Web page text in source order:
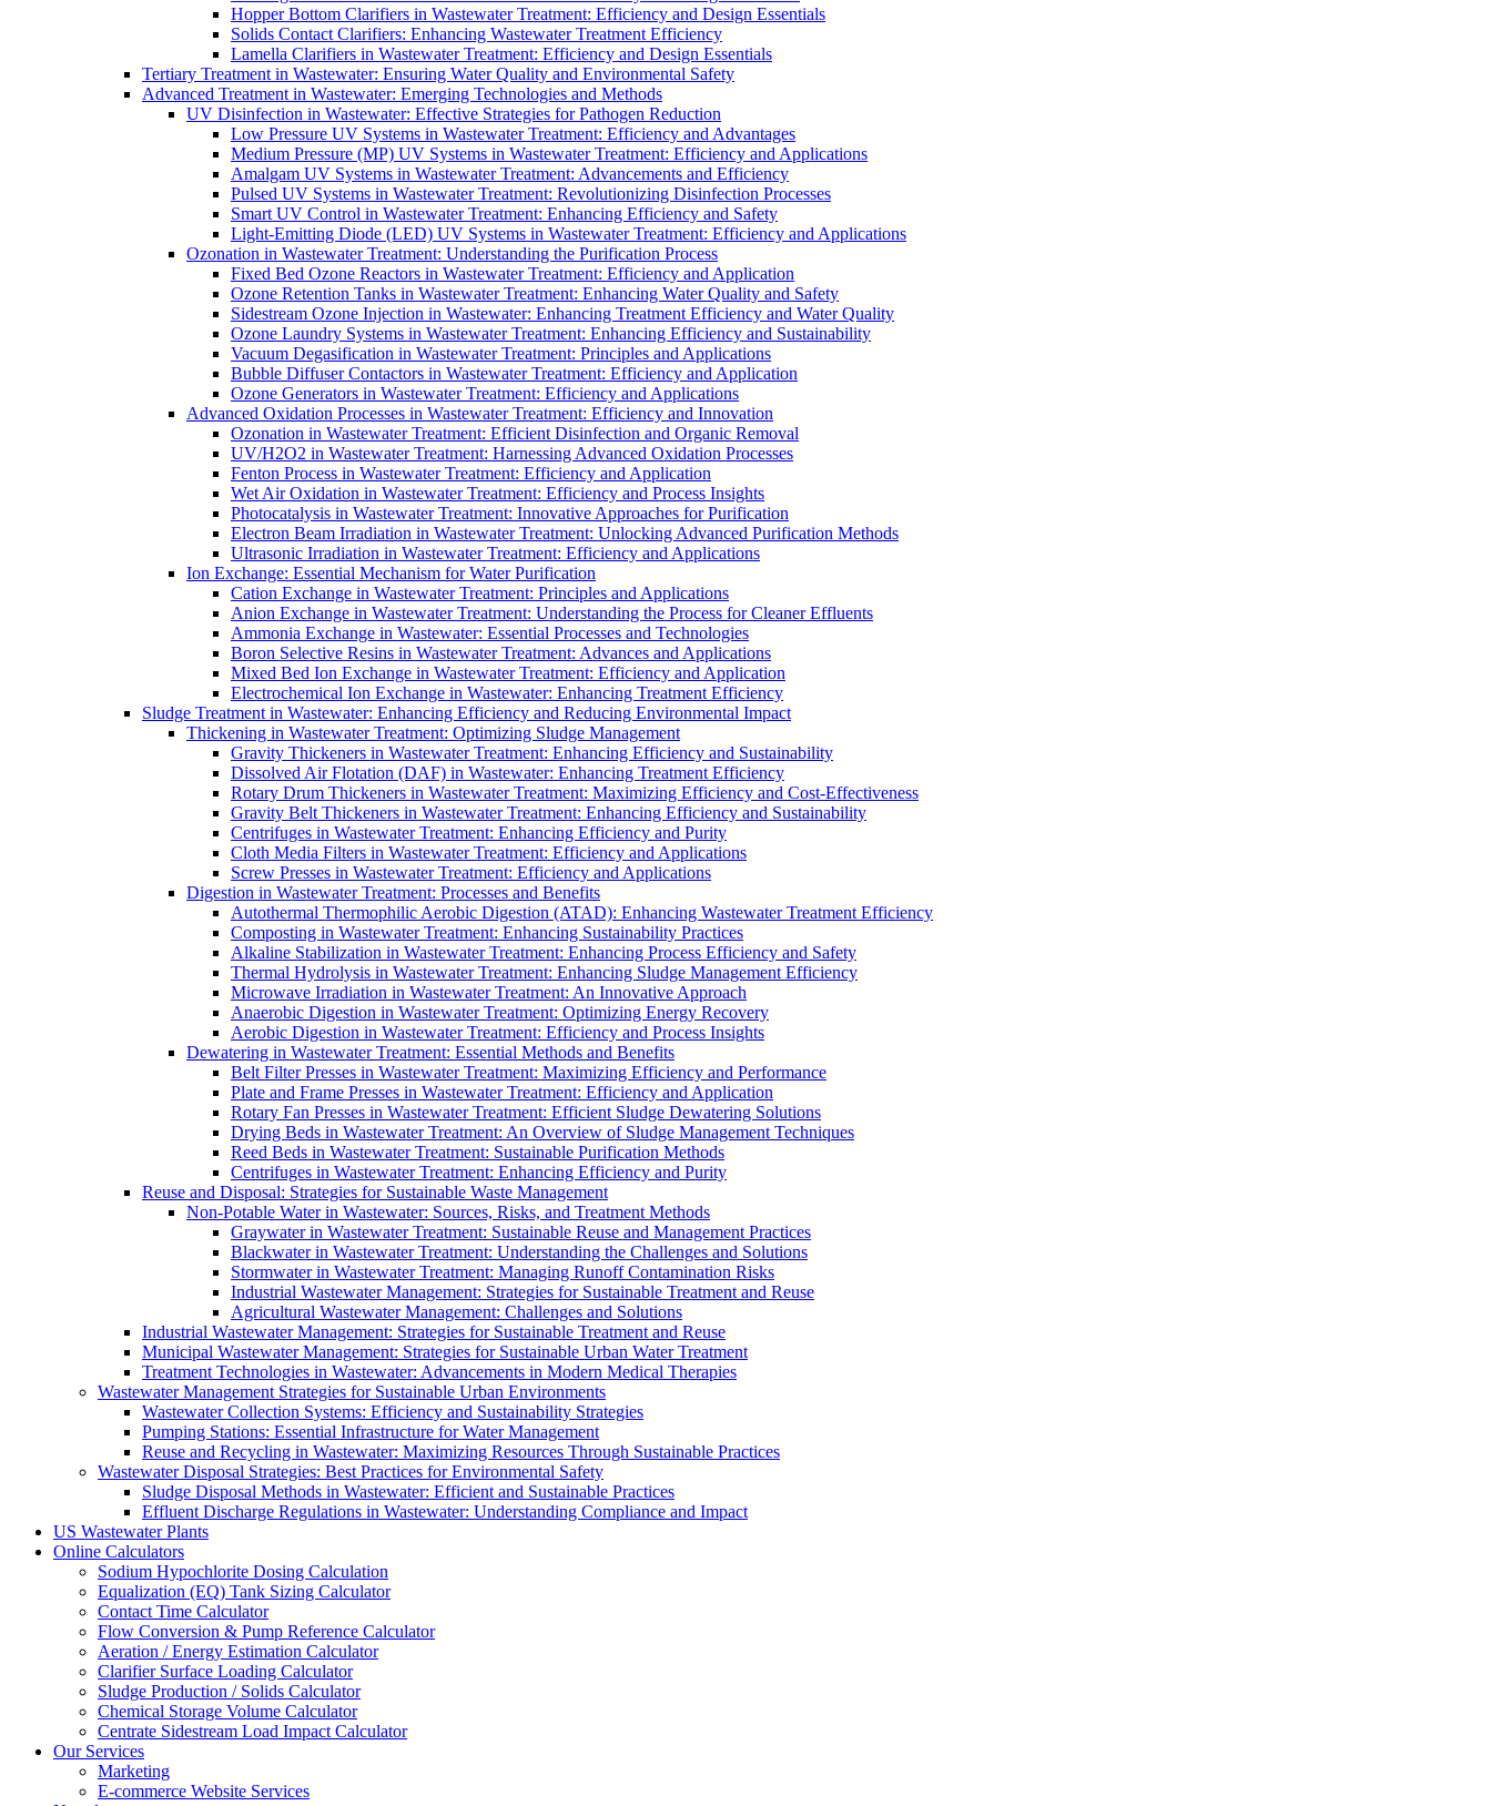
Hopper Bottom Clarifiers in Wastewater Treatment: Efficiency and Design Essentials
Solids Contact Clarifiers: Enhancing Wastewater Treatment Efficiency
Lamella Clarifiers in Wastewater Treatment: Efficiency and Design Essentials
Tertiary Treatment in Wastewater: Ensuring Water Quality and Environmental Safety
Advanced Treatment in Wastewater: Emerging Technologies and Methods
UV Disinfection in Wastewater: Effective Strategies for Pathogen Reduction
Low Pressure UV Systems in Wastewater Treatment: Efficiency and Advantages
Medium Pressure (MP) UV Systems in Wastewater Treatment: Efficiency and Applications
Amalgam UV Systems in Wastewater Treatment: Advancements and Efficiency
Pulsed UV Systems in Wastewater Treatment: Revolutionizing Disinfection Processes
Smart UV Control in Wastewater Treatment: Enhancing Efficiency and Safety
Light-Emitting Diode (LED) UV Systems in Wastewater Treatment: Efficiency and Applications
Ozonation in Wastewater Treatment: Understanding the Purification Process
Fixed Bed Ozone Reactors in Wastewater Treatment: Efficiency and Application
Ozone Retention Tanks in Wastewater Treatment: Enhancing Water Quality and Safety
Sidestream Ozone Injection in Wastewater: Enhancing Treatment Efficiency and Water Quality
Ozone Laundry Systems in Wastewater Treatment: Enhancing Efficiency and Sustainability
Vacuum Degasification in Wastewater Treatment: Principles and Applications
Bubble Diffuser Contactors in Wastewater Treatment: Efficiency and Application
Ozone Generators in Wastewater Treatment: Efficiency and Applications
Advanced Oxidation Processes in Wastewater Treatment: Efficiency and Innovation
Ozonation in Wastewater Treatment: Efficient Disinfection and Organic Removal
UV/H2O2 in Wastewater Treatment: Harnessing Advanced Oxidation Processes
Fenton Process in Wastewater Treatment: Efficiency and Application
Wet Air Oxidation in Wastewater Treatment: Efficiency and Process Insights
Photocatalysis in Wastewater Treatment: Innovative Approaches for Purification
Electron Beam Irradiation in Wastewater Treatment: Unlocking Advanced Purification Methods
Ultrasonic Irradiation in Wastewater Treatment: Efficiency and Applications
Ion Exchange: Essential Mechanism for Water Purification
Cation Exchange in Wastewater Treatment: Principles and Applications
Anion Exchange in Wastewater Treatment: Understanding the Process for Cleaner Effluents
Ammonia Exchange in Wastewater: Essential Processes and Technologies
Boron Selective Resins in Wastewater Treatment: Advances and Applications
Mixed Bed Ion Exchange in Wastewater Treatment: Efficiency and Application
Electrochemical Ion Exchange in Wastewater: Enhancing Treatment Efficiency
Sludge Treatment in Wastewater: Enhancing Efficiency and Reducing Environmental Impact
Thickening in Wastewater Treatment: Optimizing Sludge Management
Gravity Thickeners in Wastewater Treatment: Enhancing Efficiency and Sustainability
Dissolved Air Flotation (DAF) in Wastewater: Enhancing Treatment Efficiency
Rotary Drum Thickeners in Wastewater Treatment: Maximizing Efficiency and Cost-Effectiveness
Gravity Belt Thickeners in Wastewater Treatment: Enhancing Efficiency and Sustainability
Centrifuges in Wastewater Treatment: Enhancing Efficiency and Purity
Cloth Media Filters in Wastewater Treatment: Efficiency and Applications
Screw Presses in Wastewater Treatment: Efficiency and Applications
Digestion in Wastewater Treatment: Processes and Benefits
Autothermal Thermophilic Aerobic Digestion (ATAD): Enhancing Wastewater Treatment Efficiency
Composting in Wastewater Treatment: Enhancing Sustainability Practices
Alkaline Stabilization in Wastewater Treatment: Enhancing Process Efficiency and Safety
Thermal Hydrolysis in Wastewater Treatment: Enhancing Sludge Management Efficiency
Microwave Irradiation in Wastewater Treatment: An Innovative Approach
Anaerobic Digestion in Wastewater Treatment: Optimizing Energy Recovery
Aerobic Digestion in Wastewater Treatment: Efficiency and Process Insights
Dewatering in Wastewater Treatment: Essential Methods and Benefits
Belt Filter Presses in Wastewater Treatment: Maximizing Efficiency and Performance
Plate and Frame Presses in Wastewater Treatment: Efficiency and Application
Rotary Fan Presses in Wastewater Treatment: Efficient Sludge Dewatering Solutions
Drying Beds in Wastewater Treatment: An Overview of Sludge Management Techniques
Reed Beds in Wastewater Treatment: Sustainable Purification Methods
Centrifuges in Wastewater Treatment: Enhancing Efficiency and Purity
Reuse and Disposal: Strategies for Sustainable Waste Management
Non-Potable Water in Wastewater: Sources, Risks, and Treatment Methods
Graywater in Wastewater Treatment: Sustainable Reuse and Management Practices
Blackwater in Wastewater Treatment: Understanding the Challenges and Solutions
Stormwater in Wastewater Treatment: Managing Runoff Contamination Risks
Industrial Wastewater Management: Strategies for Sustainable Treatment and Reuse
Agricultural Wastewater Management: Challenges and Solutions
Industrial Wastewater Management: Strategies for Sustainable Treatment and Reuse
Municipal Wastewater Management: Strategies for Sustainable Urban Water Treatment
Treatment Technologies in Wastewater: Advancements in Modern Medical Therapies
Wastewater Management Strategies for Sustainable Urban Environments
Wastewater Collection Systems: Efficiency and Sustainability Strategies
Pumping Stations: Essential Infrastructure for Water Management
Reuse and Recycling in Wastewater: Maximizing Resources Through Sustainable Practices
Wastewater Disposal Strategies: Best Practices for Environmental Safety
Sludge Disposal Methods in Wastewater: Efficient and Sustainable Practices
Effluent Discharge Regulations in Wastewater: Understanding Compliance and Impact
US Wastewater Plants
Online Calculators
Sodium Hypochlorite Dosing Calculation
Equalization (EQ) Tank Sizing Calculator
Contact Time Calculator
Flow Conversion & Pump Reference Calculator
Aeration / Energy Estimation Calculator
Clarifier Surface Loading Calculator
Sludge Production / Solids Calculator
Chemical Storage Volume Calculator
Centrate Sidestream Load Impact Calculator
Our Services
Marketing
E-commerce Website Services